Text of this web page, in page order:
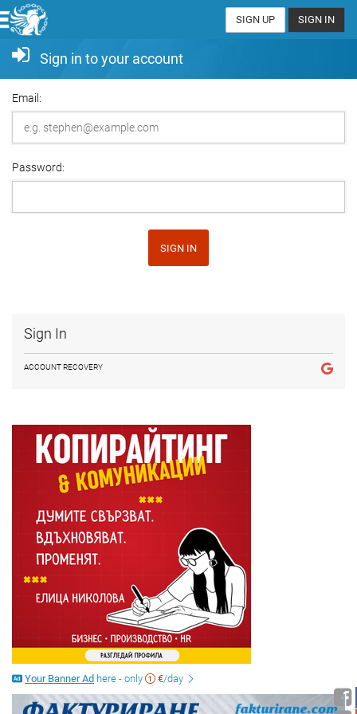
SIGN UP SIGN IN
Sign In
ACCOUNT RECOVERY
Your Banner Ad here - only €/day
Sign in to your account
Email:
Password:
SIGN IN